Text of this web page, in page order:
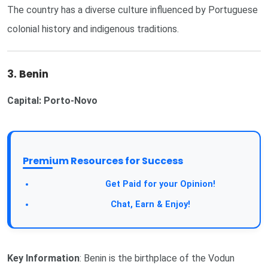
The country has a diverse culture influenced by Portuguese
colonial history and indigenous traditions.
3. Benin
Capital: Porto-Novo
Premium Resources for Success
Get Paid for your Opinion!
Chat, Earn & Enjoy!
Key Information: Benin is the birthplace of the Vodun